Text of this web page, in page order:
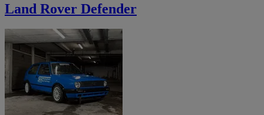
Land Rover Defender